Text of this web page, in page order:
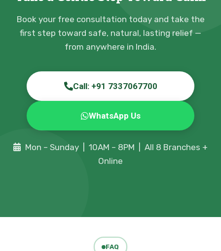
Book your free consultation today and take the
first step toward safe, natural, lasting relief —
from anywhere in India.
Call: +91 7337067700
WhatsApp Us
Mon – Sunday | 10AM – 8PM | All 8 Branches +
Online
FAQ